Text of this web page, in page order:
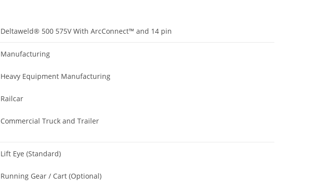
Deltaweld® 500 575V With ArcConnect™ and 14 pin
Manufacturing
Heavy Equipment Manufacturing
Railcar
Commercial Truck and Trailer
Lift Eye (Standard)
Running Gear / Cart (Optional)